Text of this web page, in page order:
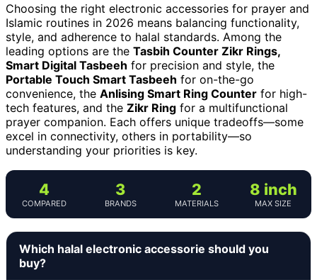
Choosing the right electronic accessories for prayer and
Islamic routines in 2026 means balancing functionality,
style, and adherence to halal standards. Among the
leading options are the Tasbih Counter Zikr Rings,
Smart Digital Tasbeeh for precision and style, the
Portable Touch Smart Tasbeeh for on-the-go
convenience, the Anlising Smart Ring Counter for high-
tech features, and the Zikr Ring for a multifunctional
prayer companion. Each offers unique tradeoffs—some
excel in connectivity, others in portability—so
understanding your priorities is key.
4
COMPARED
3
BRANDS
2
MATERIALS
8 inch
MAX SIZE
Which halal electronic accessorie should you
buy?